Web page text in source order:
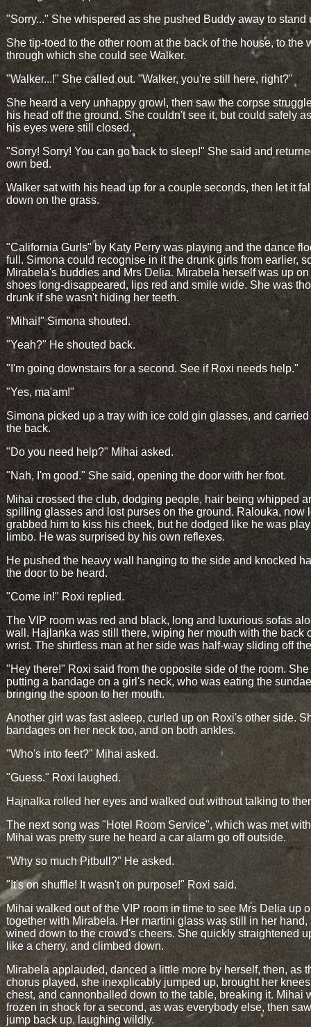
"Sorry..." She whispered as she pushed Buddy away to stand
She tip-toed to the other room at the back of the house, to the
through which she could see Walker.
"Walker...!" She called out. "Walker, you're still here, right?"
She heard a very unhappy growl, then saw the corpse
his head off the ground. She couldn't see it, but could safely
his eyes were still closed.
"Sorry! Sorry! You can go back to sleep!" She said and
own bed.
Walker sat with his head up for a couple seconds, then let it
down on the grass.
"California Gurls" by Katy Perry was playing and the dance
full. Simona could recognise in it the drunk girls from earlier,
Mirabela's buddies and Mrs Delia. Mirabela herself was up
shoes long-disappeared, lips red and smile wide. She was
drunk if she wasn't hiding her teeth.
"Mihai!" Simona shouted.
"Yeah?" He shouted back.
"I'm going downstairs for a second. See if Roxi needs help."
"Yes, ma'am!"
Simona picked up a tray with ice cold gin glasses, and carried
the back.
"Do you need help?" Mihai asked.
"Nah, I'm good." She said, opening the door with her foot.
Mihai crossed the club, dodging people, hair being whipped
spilling glasses and lost purses on the ground. Ralouka, now
grabbed him to kiss his cheek, but he dodged like he was
limbo. He was surprised by his own reflexes.
He pushed the heavy wall hanging to the side and knocked
the door to be heard.
"Come in!" Roxi replied.
The VIP room was red and black, long and luxurious sofas
wall. Hajlanka was still there, wiping her mouth with the back
wrist. The shirtless man at her side was half-way sliding off
"Hey there!" Roxi said from the opposite side of the room.
putting a bandage on a girl's neck, who was eating the
bringing the spoon to her mouth.
Another girl was fast asleep, curled up on Roxi's other side.
bandages on her neck too, and on both ankles.
"Who's into feet?" Mihai asked.
"Guess." Roxi laughed.
Hajnalka rolled her eyes and walked out without talking to
The next song was "Hotel Room Service", which was met
Mihai was pretty sure he heard a car alarm go off outside.
"Why so much Pitbull?" He asked.
"It's on shuffle! It wasn't on purpose!" Roxi said.
Mihai walked out of the VIP room in time to see Mrs Delia up
together with Mirabela. Her martini glass was still in her hand,
wined down to the crowd's cheers. She quickly straightened
like a cherry, and climbed down.
Mirabela applauded, danced a little more by herself, then, as
chorus played, she inexplicably jumped up, brought her
chest, and cannonballed down to the table, breaking it. Mihai
frozen in shock for a second, as was everybody else, then
jump back up, laughing wildly.